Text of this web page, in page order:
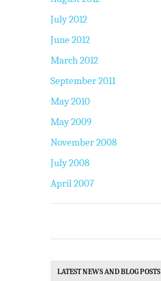
July 2012
June 2012
March 2012
September 2011
May 2010
May 2009
November 2008
July 2008
April 2007
LATEST NEWS AND BLOG POSTS